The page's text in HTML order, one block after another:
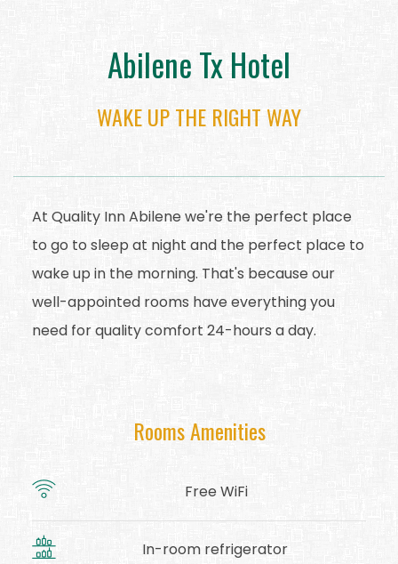
Abilene Tx Hotel
WAKE UP THE RIGHT WAY
At Quality Inn Abilene we're the perfect place
to go to sleep at night and the perfect place to
wake up in the morning. That's because our
well-appointed rooms have everything you
need for quality comfort 24-hours a day.
Rooms Amenities
Free WiFi
In-room refrigerator